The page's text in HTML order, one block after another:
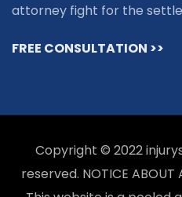
attorney fight for the
FREE CONSULTATION >>
Copyright © 2022
reserved. NOTICE ABOUT